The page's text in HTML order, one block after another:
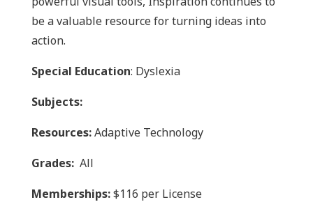
be a valuable resource for turning ideas into
action.
Special Education: Dyslexia
Subjects:
Resources:Adaptive Technology
Grades:All
Memberships:$116 per License